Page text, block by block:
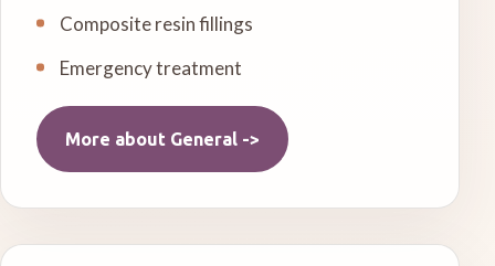
Composite resin fillings
Emergency treatment
More about General ->